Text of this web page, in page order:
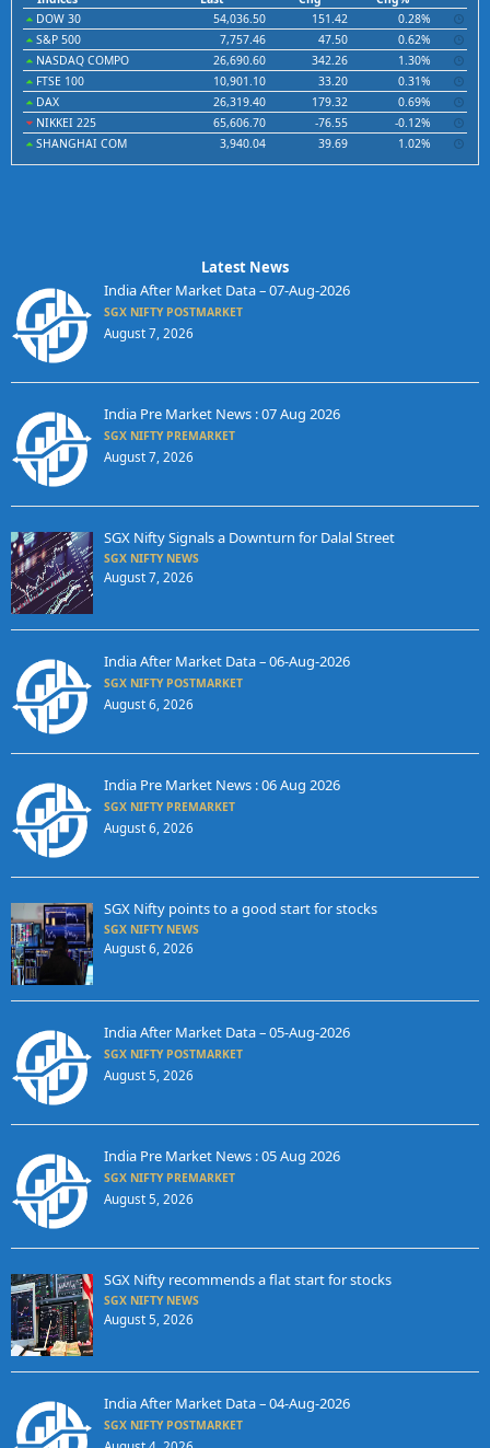
DOW 30
54,036.50 151.42
0.28%
S&P 500
7,757.46 47.50
0.62%
NASDAQ COMPO
26,690.60 342.26
1.30%
FTSE 100
10,901.10 33.20
0.31%
DAX
26,319.40 179.32
0.69%
NIKKEI 225
65,606.70 -76.55
-0.12%
SHANGHAI COM
3,940.04 39.69 1.02%
Latest News
India After Market Data – 07-Aug-2026
SGX NIFTY POSTMARKET
August 7, 2026
India Pre Market News : 07 Aug 2026
SGX NIFTY PREMARKET
August 7, 2026
SGX Nifty Signals a Downturn for Dalal Street
SGX NIFTY NEWS
August 7, 2026
India After Market Data – 06-Aug-2026
SGX NIFTY POSTMARKET
August 6, 2026
India Pre Market News : 06 Aug 2026
SGX NIFTY PREMARKET
August 6, 2026
SGX Nifty points to a good start for stocks
SGX NIFTY NEWS
August 6, 2026
India After Market Data – 05-Aug-2026
SGX NIFTY POSTMARKET
August 5, 2026
India Pre Market News : 05 Aug 2026
SGX NIFTY PREMARKET
August 5, 2026
SGX Nifty recommends a flat start for stocks
SGX NIFTY NEWS
August 5, 2026
India After Market Data – 04-Aug-2026
SGX NIFTY POSTMARKET